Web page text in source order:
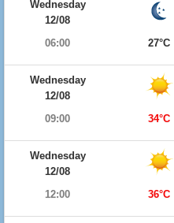
Wednesday
12/08
06:00
27°C
Wednesday
12/08
09:00
34°C
Wednesday
12/08
12:00
36°C